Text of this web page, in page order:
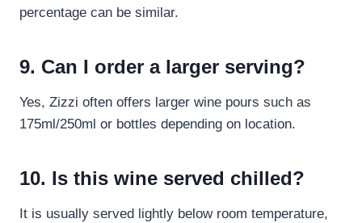
percentage can be similar.
9. Can I order a larger serving?
Yes, Zizzi often offers larger wine pours such as
175ml/250ml or bottles depending on location.
10. Is this wine served chilled?
It is usually served lightly below room temperature,